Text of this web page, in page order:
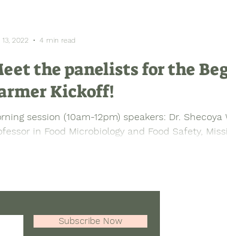
the panelists for the
Kickoff!
session (10am-12pm) speakers: Dr.
in Food Microbiology and Food Safety,
2022 4 min read
Subscribe Now